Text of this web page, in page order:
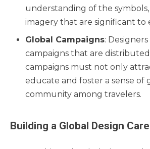
understanding of the symbols,
imagery that are significant to
Global Campaigns:
campaigns that are
campaigns must not only
educate and foster a sense of
community among travelers.
Building a Global Design